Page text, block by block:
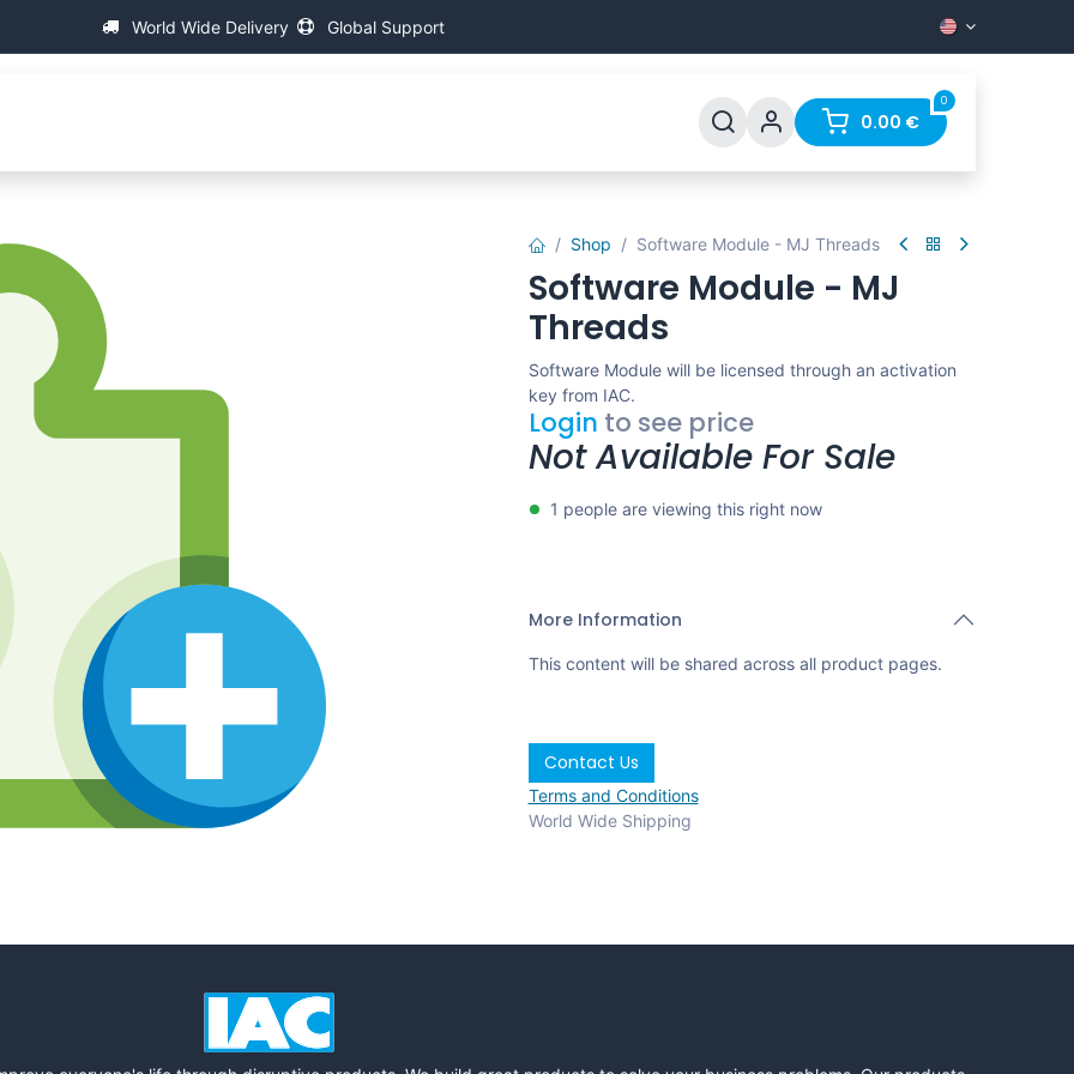
World Wide Delivery Global Support
Contact
0
0.00 €
Shop Software Module - MJ Threads
Software Module - MJ
Threads
Software Module will be licensed through an activation
key from IAC.
Login to see price
Not Available For Sale
1 people are viewing this right now
More Information
This content will be shared across all product pages.
Contact Us
Terms and Conditions
World Wide Shipping